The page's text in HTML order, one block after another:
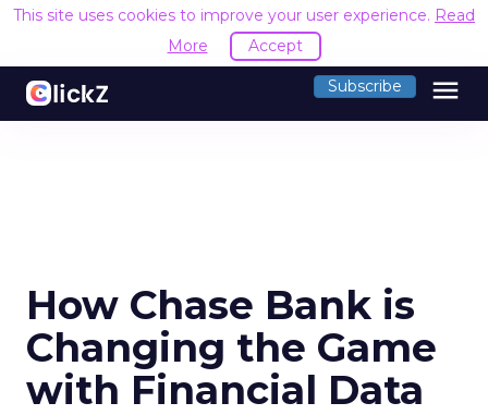
This site uses cookies to improve your user experience. Read
More
Accept
Subscribe menu
How Chase Bank is
Changing the Game
with Financial Data